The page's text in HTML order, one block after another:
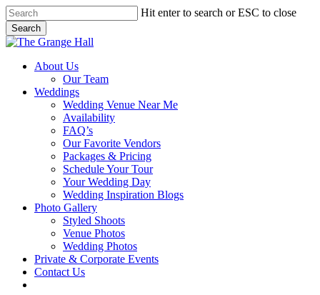
Skip
to
main
content
Hit enter to search or ESC to close
Search
Close
Menu
About Us
Our Team
Weddings
Wedding Venue Near Me
Availability
FAQ’s
Our Favorite Vendors
Packages & Pricing
Schedule Your Tour
Your Wedding Day
Wedding Inspiration Blogs
Photo Gallery
Styled Shoots
Venue Photos
Wedding Photos
Private & Corporate Events
Contact Us